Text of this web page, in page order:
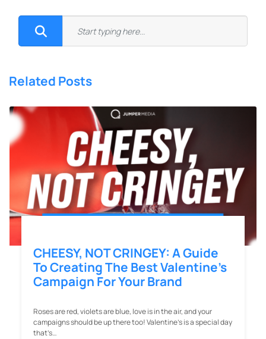
Related Posts
CHEESY, NOT CRINGEY: A Guide
To Creating The Best Valentine’s
Campaign For Your Brand
Roses are red, violets are blue, love is in the air, and your
campaigns should be up there too! Valentine’s is a special day
that’s…